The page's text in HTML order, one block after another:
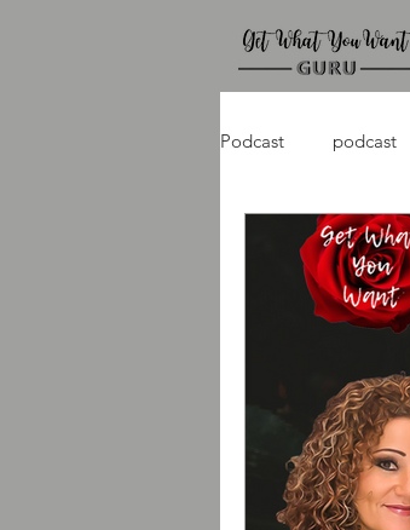
Podcast podcast